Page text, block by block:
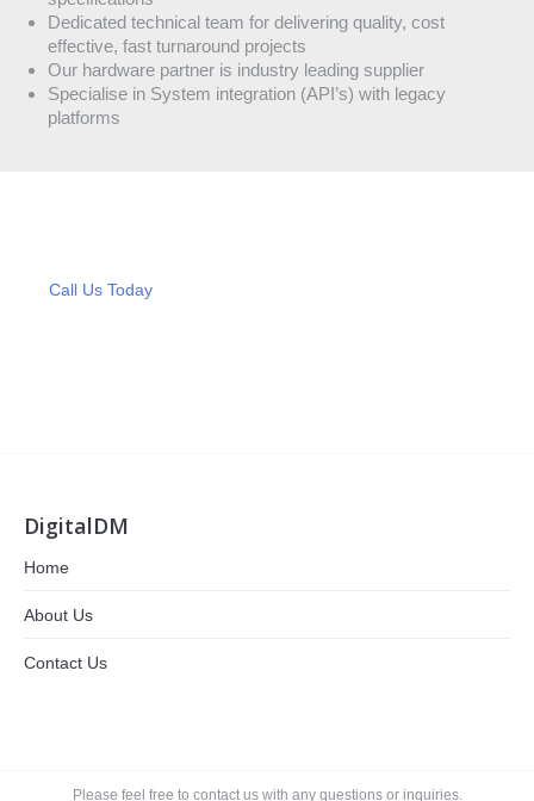
Dedicated technical team for delivering quality, cost
effective, fast turnaround projects
Our hardware partner is industry leading supplier
Specialise in System integration (API’s) with legacy
platforms
Call Us Today
DigitalDM
Home
About Us
Contact Us
Please feel free to contact us with any questions or inquiries.